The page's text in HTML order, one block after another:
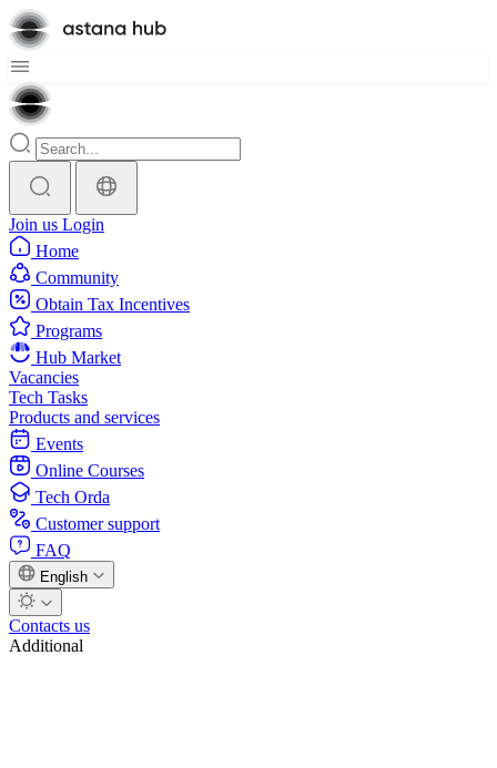
Join us Login
Home
Community
Obtain Tax Incentives
Programs
Hub Market
Vacancies
Tech Tasks
Products and services
Events
Online Courses
Tech Orda
Customer support
FAQ
English
Contacts us
Additional